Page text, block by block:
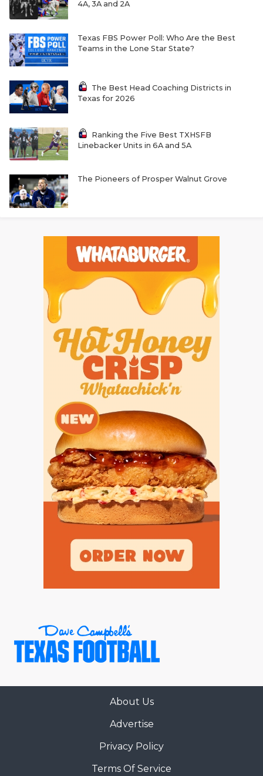
4A, 3A and 2A
Texas FBS Power Poll: Who Are the Best
Teams in the Lone Star State?
The Best Head Coaching Districts in
Texas for 2026
Ranking the Five Best TXHSFB
Linebacker Units in 6A and 5A
The Pioneers of Prosper Walnut Grove
About Us
Advertise
Privacy Policy
Terms Of Service